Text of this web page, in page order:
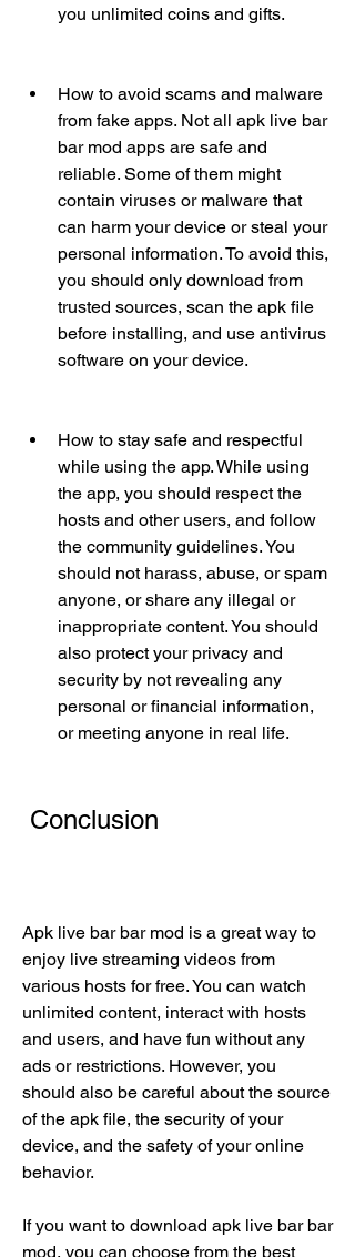
you unlimited coins and gifts.
How to avoid scams and malware
from fake apps. Not all apk live bar
bar mod apps are safe and
reliable. Some of them might
contain viruses or malware that
can harm your device or steal your
personal information. To avoid this,
you should only download from
trusted sources, scan the apk file
before installing, and use antivirus
software on your device.
How to stay safe and respectful
while using the app. While using
the app, you should respect the
hosts and other users, and follow
the community guidelines. You
should not harass, abuse, or spam
anyone, or share any illegal or
inappropriate content. You should
also protect your privacy and
security by not revealing any
personal or financial information,
or meeting anyone in real life.
Conclusion
Apk live bar bar mod is a great way to
enjoy live streaming videos from
various hosts for free. You can watch
unlimited content, interact with hosts
and users, and have fun without any
ads or restrictions. However, you
should also be careful about the source
of the apk file, the security of your
device, and the safety of your online
behavior.
If you want to download apk live bar bar
mod, you can choose from the best